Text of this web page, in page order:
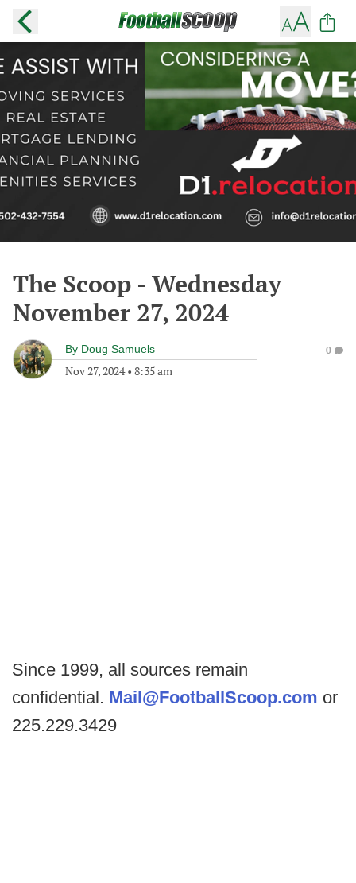
The Scoop - Wednesday
November 27, 2024
By Doug Samuels
Nov 27, 2024• 8:35 am
0
Since 1999, all sources remain
confidential. Mail@FootballScoop.com or
225.229.3429